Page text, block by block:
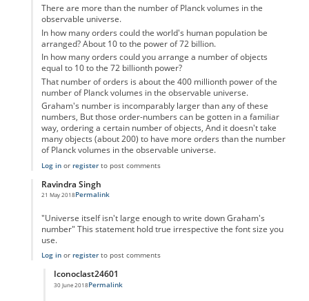
There are more than the number of Planck volumes in the
observable universe.
In how many orders could the world's human population be
arranged? About 10 to the power of 72 billion.
In how many orders could you arrange a number of objects
equal to 10 to the 72 billionth power?
That number of orders is about the 400 millionth power of the
number of Planck volumes in the observable universe.
Graham's number is incomparably larger than any of these
numbers, But those order-numbers can be gotten in a familiar
way, ordering a certain number of objects, And it doesn't take
many objects (about 200) to have more orders than the number
of Planck volumes in the observable universe.
Log inor registerto post comments
Ravindra Singh
21 May 2018
In reply to
Permalink
"Universe itself isn't large enough to write down Graham's
number" This statement hold true irrespective the font size you
use.
Log inor registerto post comments
Iconoclast24601
30 June 2018
In reply toMathsbyRavindra Singh
Permalink